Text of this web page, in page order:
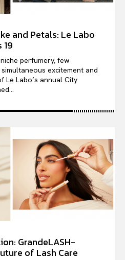
and Petals: Le Labo
perfumery, few
excitement and
Le Labo’s annual City
GrandeLASH-
of Lash Care